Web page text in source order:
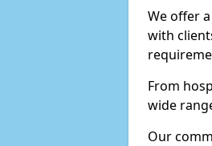
We offer
with
From
wide
Our